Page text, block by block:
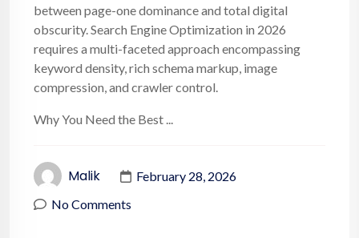
between page-one dominance and total digital
obscurity. Search Engine Optimization in 2026
requires a multi-faceted approach encompassing
keyword density, rich schema markup, image
compression, and crawler control.
Why You Need the Best ...
Malik
February 28, 2026
No Comments